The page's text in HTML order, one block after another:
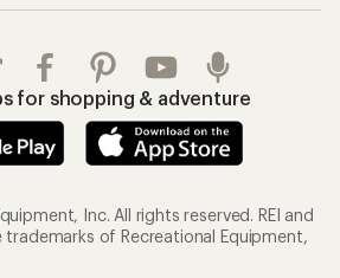
for shopping & adventure
Inc. All rights reserved. REI and
trademarks of Recreational Equipment,